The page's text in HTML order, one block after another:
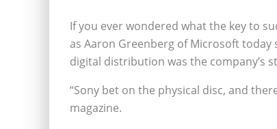
If you ever wondered what the key to
as Aaron Greenberg of Microsoft
digital distribution was the company’s
“Sony bet on the physical disc, and
magazine.